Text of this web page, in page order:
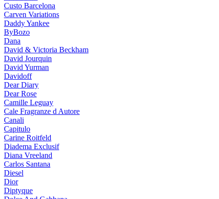
Custo Barcelona
Carven Variations
Daddy Yankee
ByBozo
Dana
David & Victoria Beckham
David Jourquin
David Yurman
Davidoff
Dear Diary
Dear Rose
Camille Leguay
Cale Fragranze d Autore
Canali
Capitulo
Carine Roitfeld
Diadema Exclusif
Diana Vreeland
Carlos Santana
Diesel
Dior
Diptyque